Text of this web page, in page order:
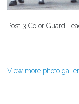
Post 3 Color Guard
View more photo